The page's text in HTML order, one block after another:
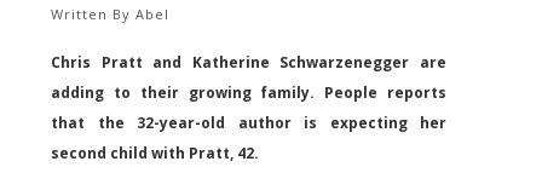
Written ByAbel
Chris Pratt and Katherine Schwarzenegger are
adding to their growing family. People reports
that the 32-year-old author is expecting her
second child with Pratt, 42.